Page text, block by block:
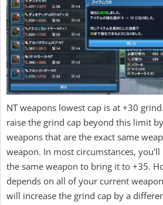
NT weapons lowest cap is at +30
raise the grind cap beyond this limit
weapons that are the exact same
weapon. In most circumstances,
the same weapon to bring it to +35.
depends on all of your current
will increase the grind cap by a